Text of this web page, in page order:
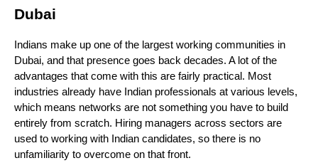
Dubai
Indians make up one of the largest working communities in
Dubai, and that presence goes back decades. A lot of the
advantages that come with this are fairly practical. Most
industries already have Indian professionals at various levels,
which means networks are not something you have to build
entirely from scratch. Hiring managers across sectors are
used to working with Indian candidates, so there is no
unfamiliarity to overcome on that front.